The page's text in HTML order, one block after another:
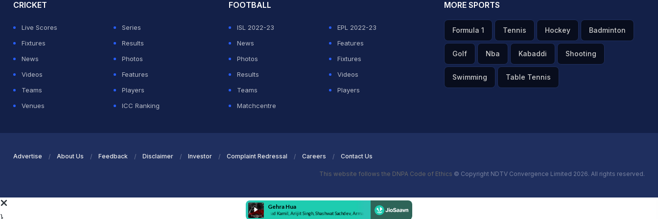
CRICKET
Live Scores
Series
Fixtures
Results
News
Photos
Videos
Features
Teams
Players
Venues
ICC Ranking
FOOTBALL
ISL 2022-23
EPL 2022-23
News
Features
Photos
Fixtures
Results
Videos
Teams
Players
Matchcentre
MORE SPORTS
Formula 1 Tennis Hockey Badminton
Golf Nba Kabaddi Shooting
Swimming Table Tennis
Advertise About Us Feedback Disclaimer Investor Complaint Redressal Careers Contact Us
This website follows the DNPA Code of Ethics © Copyright NDTV Convergence Limited 2026. All rights reserved.
}